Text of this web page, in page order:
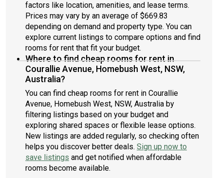
factors like location, amenities, and lease terms.
Prices may vary by an average of $669.83
depending on demand and property type. You can
explore current listings to compare options and find
rooms for rent that fit your budget.
Where to find cheap rooms for rent in
Courallie Avenue, Homebush West, NSW,
Australia?
You can find cheap rooms for rent in Courallie
Avenue, Homebush West, NSW, Australia by
filtering listings based on your budget and
exploring shared spaces or flexible lease options.
New listings are added regularly, so checking often
helps you discover better deals. Sign up now to
save listings and get notified when affordable
rooms become available.